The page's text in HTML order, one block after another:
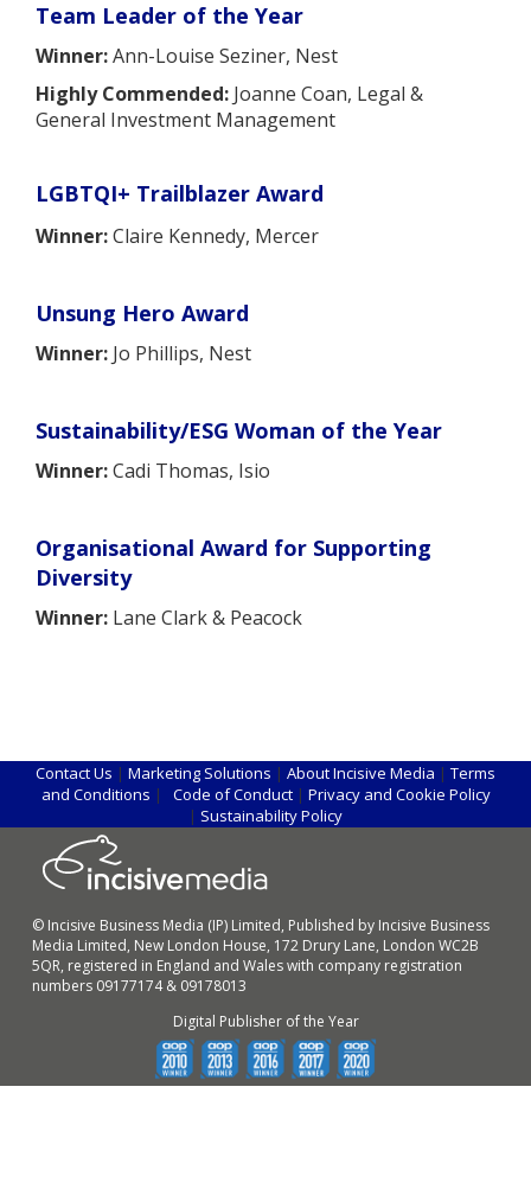
Team Leader of the Year
Winner:Ann-Louise Seziner, Nest
Highly Commended: Joanne Coan, Legal &
General Investment Management
LGBTQI+ Trailblazer Award
Winner:Claire Kennedy, Mercer
Unsung Hero Award
Winner: Jo Phillips, Nest
Sustainability/ESG Woman of the Year
Winner:Cadi Thomas, Isio
Organisational Award for Supporting
Diversity
Winner: Lane Clark & Peacock
Contact Us | Marketing Solutions | About Incisive Media | Terms
and Conditions | Code of Conduct | Privacy and Cookie Policy
| Sustainability Policy
© Incisive Business Media (IP) Limited, Published by Incisive Business
Media Limited, New London House, 172 Drury Lane, London WC2B
5QR, registered in England and Wales with company registration
numbers 09177174 & 09178013
Digital Publisher of the Year